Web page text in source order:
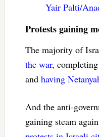
Yair Palti/
Protests gaining
The majority of
the war,
and having
And the anti-
gaining steam